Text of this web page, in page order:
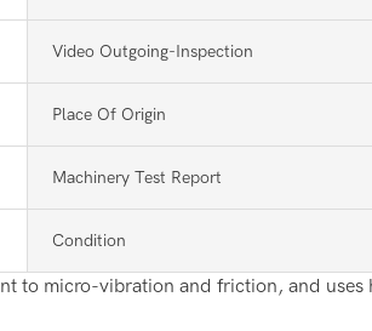
Video Outgoing-Inspection
Place Of Origin
Machinery Test Report
Condition
to micro-vibration and friction, and uses